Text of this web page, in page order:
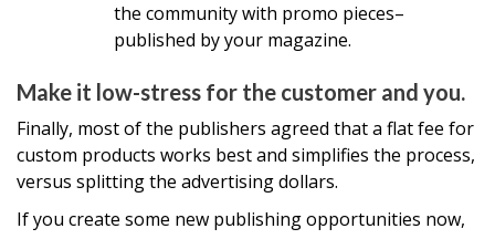
the community with promo pieces–
published by your magazine.
Make it low-stress for the customer and you.
Finally, most of the publishers agreed that a flat fee for
custom products works best and simplifies the process,
versus splitting the advertising dollars.
If you create some new publishing opportunities now,